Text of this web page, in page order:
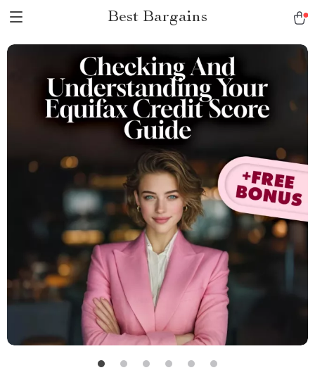
Best Bargains